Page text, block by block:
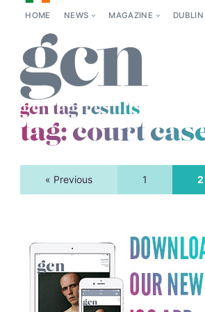
HOME NEWS MAGAZINE
gcn tag results
tag:court
« Previous 1 2